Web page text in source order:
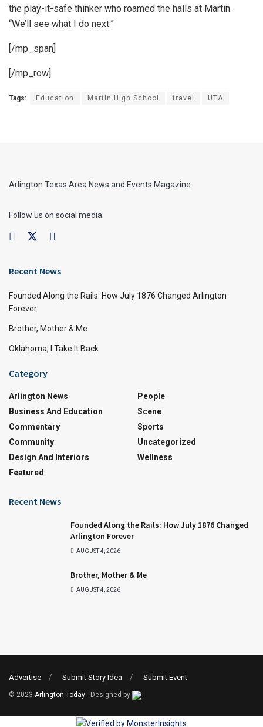
the play-it-safe thinker who roamed the halls at Martin.
“We’ll see what I do next.”
[/mp_span]
[/mp_row]
Tags: Education Martin High School travel UTA
Arlington Texas Area News and Events Magazine
Follow us on social media:
Recent News
Founded Along the Rails: How July 1876 Changed Arlington
Forever
Brother, Mother & Me
Oklahoma, I Take It Back
Category
Arlington News
Business And Education
Commentary
Community
Design And Interiors
Featured
People
Scene
Sports
Uncategorized
Wellness
Recent News
Founded Along the Rails: How July 1876 Changed
Arlington Forever
AUGUST 4, 2026
Brother, Mother & Me
AUGUST 4, 2026
Advertise Submit Story Idea Submit Event
© 2023 Arlington Today - Designed by